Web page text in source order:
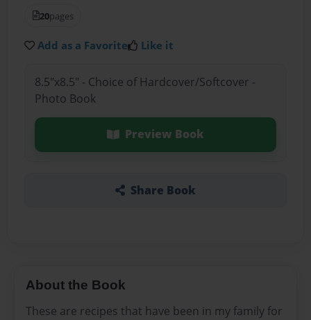
20pages
Add as a Favorite Like it
8.5"x8.5" - Choice of Hardcover/Softcover -
Photo Book
Preview Book
Share Book
About the Book
These are recipes that have been in my family for